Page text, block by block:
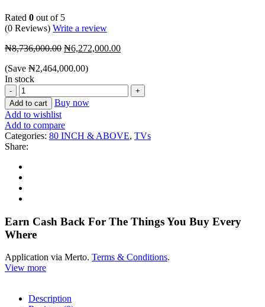
Rated 0 out of 5
(0 Reviews) Write a review
₦8,736,000.00 Original
was:
₦6,272,000.00Current
(Save ₦2,464,000.00)
In stock
Sony
83″
XR
Series
4K
Smart
UHD
OLED
TV
XR-
83A80L
Add to cart
Buy now
Add to wishlist
Add to compare
Categories: 80 INCH & ABOVE, TVs
Share:
Earn Cash Back For The Things You Buy Every
Where
Application via Merto. Terms & Conditions.
View more
Description